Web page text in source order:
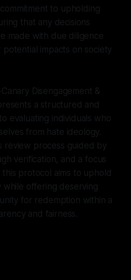
to upholding
that any decisions
made with due diligence
impacts on society
Disengagement &
a structured and
evaluating individuals who
from hate ideology.
review process guided by
verification, and a focus
protocol aims to uphold
offering deserving
for redemption within a
and fairness.